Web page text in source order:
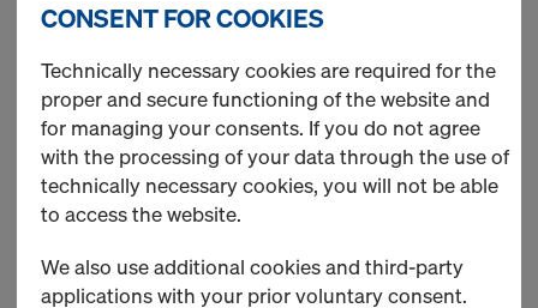
Floor prop Eurex
basic
CONSENT FOR COOKIES
Technically necessary cookies are required for the
proper and secure functioning of the website and
for managing your consents. If you do not agree
with the processing of your data through the use of
technically necessary cookies, you will not be able
to access the website.
We also use additional cookies and third-party
applications with your prior voluntary consent.